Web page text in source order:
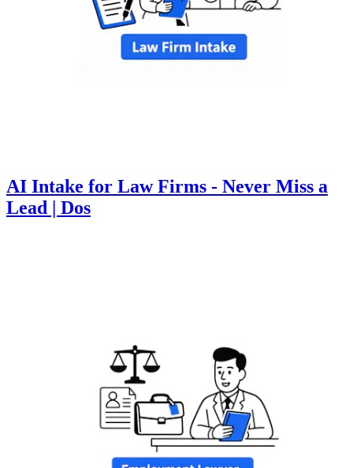
AI Intake for Law Firms - Never Miss a
Lead | Dos